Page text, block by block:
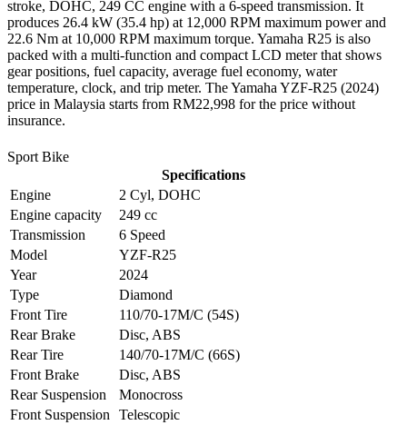
stroke, DOHC, 249 CC engine with a 6-speed transmission. It
produces 26.4 kW (35.4 hp) at 12,000 RPM maximum power and
22.6 Nm at 10,000 RPM maximum torque. Yamaha R25 is also
packed with a multi-function and compact LCD meter that shows
gear positions, fuel capacity, average fuel economy, water
temperature, clock, and trip meter. The Yamaha YZF-R25 (2024)
price in Malaysia starts from RM22,998 for the price without
insurance.
Sport Bike
Specifications
Engine
2 Cyl, DOHC
Engine capacity
249 cc
Transmission
6 Speed
Model
YZF-R25
Year
2024
Type
Diamond
Front Tire
110/70-17M/C (54S)
Rear Brake
Disc, ABS
Rear Tire
140/70-17M/C (66S)
Front Brake
Disc, ABS
Rear Suspension
Monocross
Front Suspension
Telescopic